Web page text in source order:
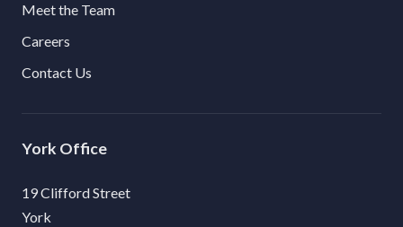
Meet the Team
Careers
Contact Us
York
19 Clifford Street
York